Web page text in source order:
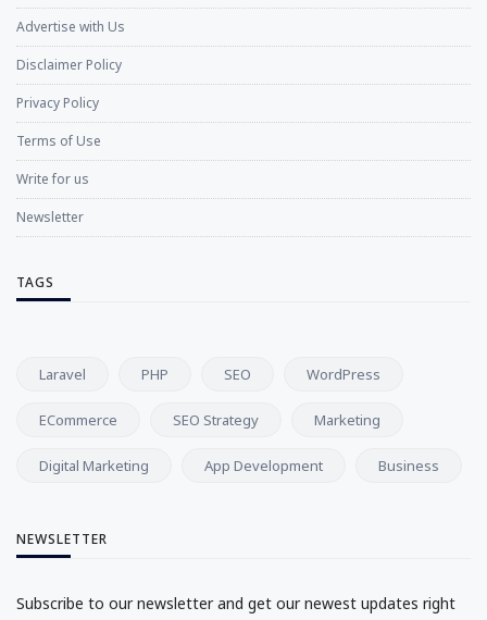
Advertise with Us
Disclaimer Policy
Privacy Policy
Terms of Use
Write for us
Newsletter
TAGS
Laravel PHP SEO WordPress
ECommerce SEO Strategy Marketing
Digital Marketing App Development Business
NEWSLETTER
Subscribe to our newsletter and get our newest updates right